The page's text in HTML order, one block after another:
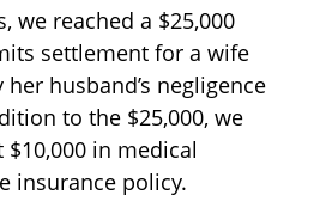
we reached a $25,000
settlement for a wife
husband’s negligence
to the $25,000, we
in medical
insurance policy.